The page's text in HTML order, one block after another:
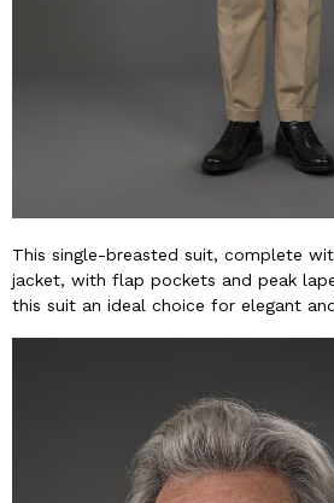
This single-breasted suit, complete
jacket, with flap pockets and peak
this suit an ideal choice for elegant